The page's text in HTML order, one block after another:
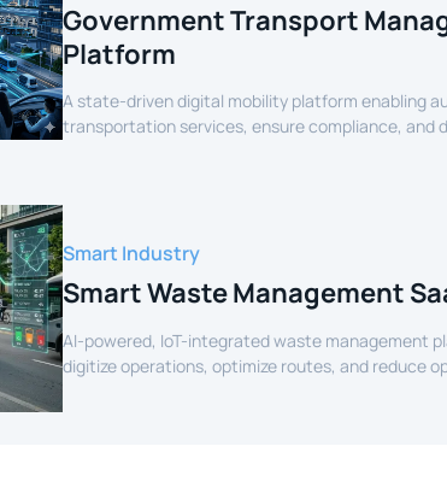
Government Transport
Platform
A state-driven digital mobility platform enabling
transportation services, ensure compliance, and
Smart Industry
Smart Waste Management
AI-powered, IoT-integrated waste management
digitize operations, optimize routes, and reduce